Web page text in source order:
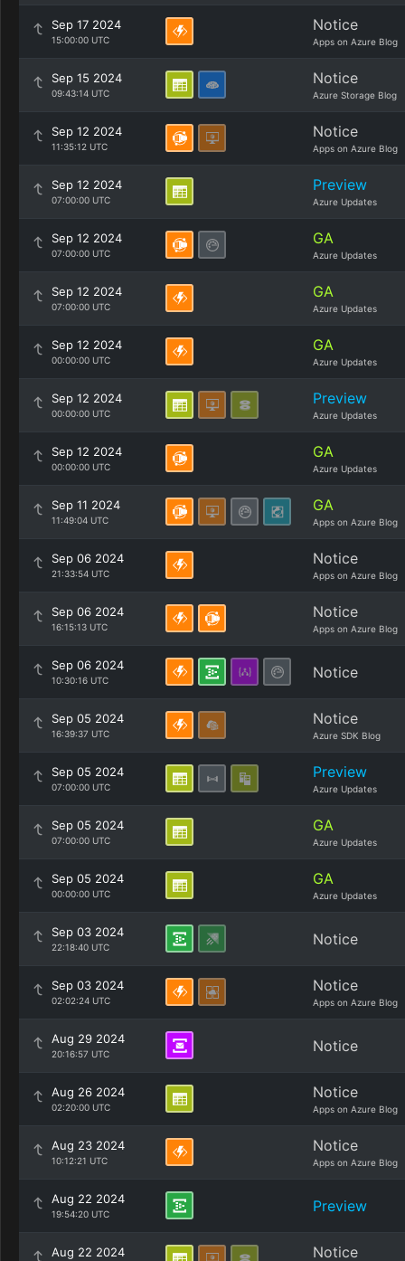
Sep 17 2024
15:00:00 UTC
Notice
Apps on Azure Blog
Sep 15 2024
09:43:14 UTC
Notice
Azure Storage Blog
Sep 12 2024
11:35:12 UTC
Notice
Apps on Azure Blog
Sep 12 2024
07:00:00 UTC
Preview
Azure Updates
Sep 12 2024
07:00:00 UTC
GA
Azure Updates
Sep 12 2024
07:00:00 UTC
GA
Azure Updates
Sep 12 2024
00:00:00 UTC
GA
Azure Updates
Sep 12 2024
00:00:00 UTC
Preview
Azure Updates
Sep 12 2024
00:00:00 UTC
GA
Azure Updates
Sep 11 2024
11:49:04 UTC
GA
Apps on Azure Blog
Sep 06 2024
21:33:54 UTC
Notice
Apps on Azure Blog
Sep 06 2024
16:15:13 UTC
Notice
Apps on Azure Blog
Sep 06 2024
10:30:16 UTC Notice
Sep 05 2024
16:39:37 UTC
Notice
Azure SDK Blog
Sep 05 2024
07:00:00 UTC
Preview
Azure Updates
Sep 05 2024
07:00:00 UTC
GA
Azure Updates
Sep 05 2024
00:00:00 UTC
GA
Azure Updates
Sep 03 2024
22:18:40 UTC Notice
Sep 03 2024
02:02:24 UTC
Notice
Apps on Azure Blog
Aug 29 2024
20:16:57 UTC Notice
Aug 26 2024
02:20:00 UTC
Notice
Apps on Azure Blog
Aug 23 2024
10:12:21 UTC
Notice
Apps on Azure Blog
Aug 22 2024
19:54:20 UTC Preview
Aug 22 2024 Notice